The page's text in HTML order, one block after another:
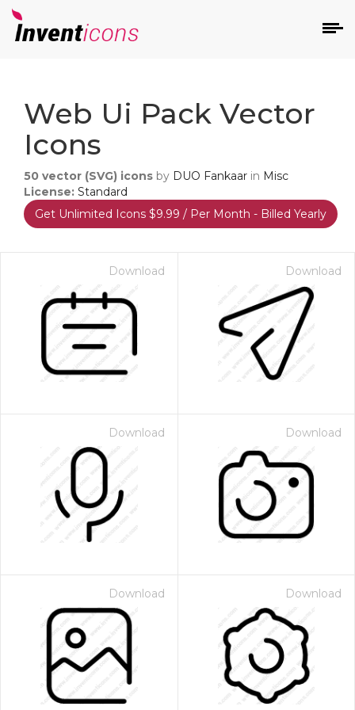
Web Ui Pack Vector
Icons
50 vector (SVG) icons by DUO Fankaar in Misc
License: Standard
Get Unlimited Icons $9.99 / Per Month - Billed Yearly
Download Download
Download Download
Download Download
- Paid Annually